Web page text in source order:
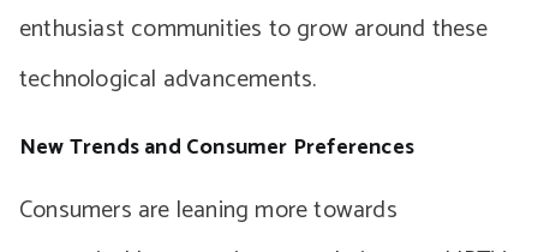
enthusiast communities to grow around these
technological advancements.
New Trends and Consumer Preferences
Consumers are leaning more towards